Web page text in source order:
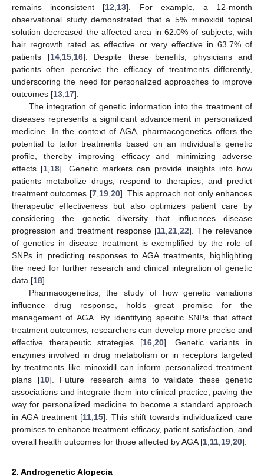
remains inconsistent [12 13]. For example, a 12-month
observational study demonstrated that a 5% minoxidil topical
solution decreased the affected area in 62.0% of subjects, with
hair regrowth rated as effective or very effective in 63.7% of
patients [14, 15, 16]. Despite these benefits, physicians and
patients often perceive the efficacy of treatments differently,
underscoring the need for personalized approaches to improve
outcomes [13 17].
The integration of genetic information into the treatment of
diseases represents a significant advancement in personalized
medicine. In the context of AGA, pharmacogenetics offers the
potential to tailor treatments based on an individual’s genetic
profile, thereby improving efficacy and minimizing adverse
effects [1 18]. Genetic markers can provide insights into how
patients metabolize drugs, respond to therapies, and predict
treatment outcomes [7, 19, 20]. This approach not only enhances
therapeutic effectiveness but also optimizes patient care by
considering the genetic diversity that influences disease
progression and treatment response [11 ,21 ,22]. The relevance
of genetics in disease treatment is exemplified by the role of
SNPs in predicting responses to AGA treatments, highlighting
the need for further research and clinical integration of genetic
data [18].
Pharmacogenetics, the study of how genetic variations
influence drug response, holds great promise for the
management of AGA. By identifying specific SNPs that affect
treatment outcomes, researchers can develop more precise and
effective therapeutic strategies [16 20]. Genetic variants in
enzymes involved in drug metabolism or in receptors targeted
by treatments like minoxidil can inform personalized treatment
plans [10]. Future research aims to validate these genetic
associations and integrate them into clinical practice, paving the
way for personalized medicine to become a standard approach
in AGA treatment [11 15]. This shift towards individualized care
promises to enhance treatment efficacy, patient satisfaction, and
overall health outcomes for those affected by AGA [1 11 19 20].
2. Androgenetic Alopecia